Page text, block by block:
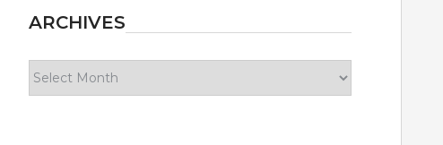
ARCHIVES